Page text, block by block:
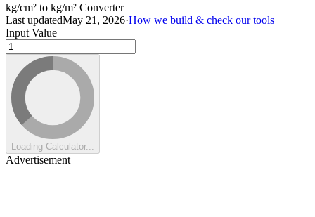
kg/cm² to kg/m² Converter
Last updatedMay 21, 2026·How we build & check our tools
Input Value
Loading Calculator...
Advertisement